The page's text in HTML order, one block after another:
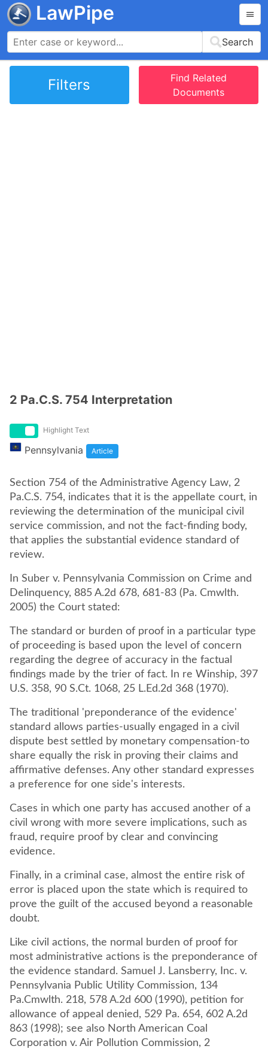
LawPipe
Search
Filters
Find Related
Documents
2 Pa.C.S. 754 Interpretation
Highlight Text
Pennsylvania Article
Section 754 of the Administrative Agency Law, 2
Pa.C.S. 754, indicates that it is the appellate court, in
reviewing the determination of the municipal civil
service commission, and not the fact-finding body,
that applies the substantial evidence standard of
review.
In Suber v. Pennsylvania Commission on Crime and
Delinquency, 885 A.2d 678, 681-83 (Pa. Cmwlth.
2005) the Court stated:
The standard or burden of proof in a particular type
of proceeding is based upon the level of concern
regarding the degree of accuracy in the factual
findings made by the trier of fact. In re Winship, 397
U.S. 358, 90 S.Ct. 1068, 25 L.Ed.2d 368 (1970).
The traditional 'preponderance of the evidence'
standard allows parties-usually engaged in a civil
dispute best settled by monetary compensation-to
share equally the risk in proving their claims and
affirmative defenses. Any other standard expresses
a preference for one side's interests.
Cases in which one party has accused another of a
civil wrong with more severe implications, such as
fraud, require proof by clear and convincing
evidence.
Finally, in a criminal case, almost the entire risk of
error is placed upon the state which is required to
prove the guilt of the accused beyond a reasonable
doubt.
Like civil actions, the normal burden of proof for
most administrative actions is the preponderance of
the evidence standard. Samuel J. Lansberry, Inc. v.
Pennsylvania Public Utility Commission, 134
Pa.Cmwlth. 218, 578 A.2d 600 (1990), petition for
allowance of appeal denied, 529 Pa. 654, 602 A.2d
863 (1998); see also North American Coal
Corporation v. Air Pollution Commission, 2